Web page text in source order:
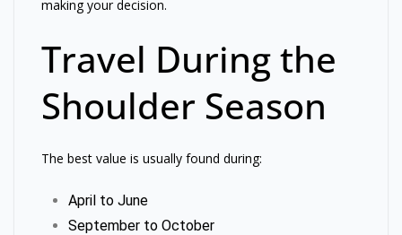
making your decision.
Travel During the
Shoulder Season
The best value is usually found during:
April to June
September to October